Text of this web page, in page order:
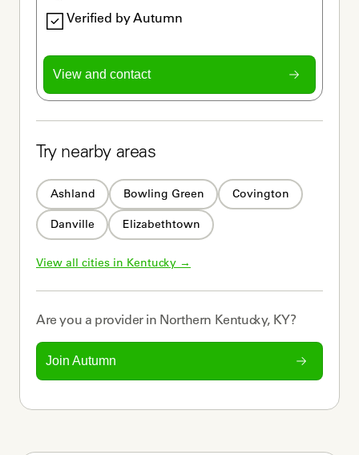
Verified by Autumn
View and contact
Try nearby areas
Ashland Bowling Green Covington
Danville Elizabethtown
View all cities in Kentucky →
Are you a providerin Northern Kentucky, KY?
Join Autumn